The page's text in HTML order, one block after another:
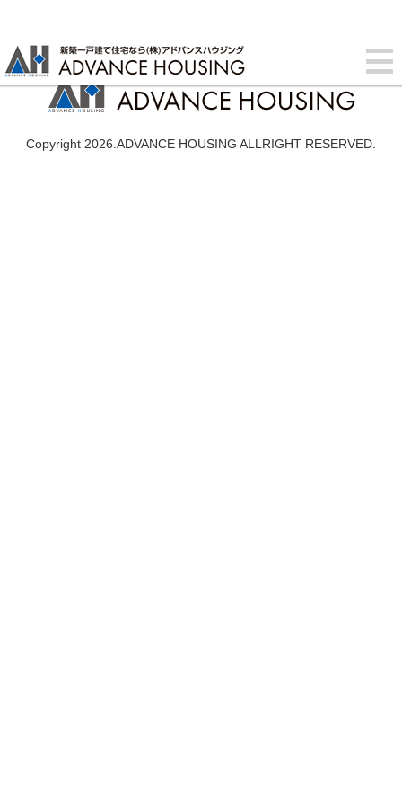
Copyright 2026.ADVANCE HOUSING ALLRIGHT RESERVED.